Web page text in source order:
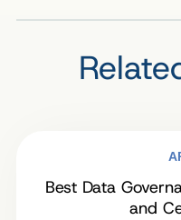
Best Data
and